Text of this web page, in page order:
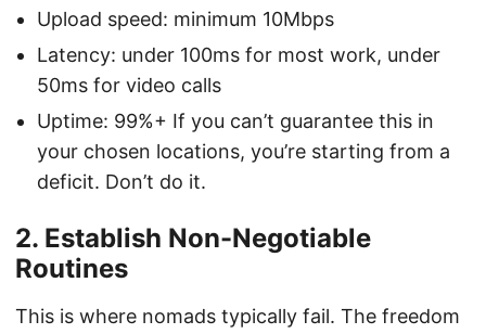
Upload speed: minimum 10Mbps
Latency: under 100ms for most work, under
50ms for video calls
Uptime: 99%+ If you can’t guarantee this in
your chosen locations, you’re starting from a
deficit. Don’t do it.
2. Establish Non-Negotiable
Routines
This is where nomads typically fail. The freedom